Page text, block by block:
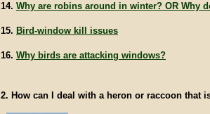
14. Why are robins around in winter? OR Why
15. Bird-window kill issues
16. Why birds are attacking windows?
2. How can I deal with a heron or raccoon that